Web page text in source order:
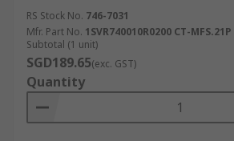
RS Stock No. 746-7031
Mfr. Part No. 1SVR740010R0200 CT-MFS.21P
Subtotal (1 unit)
SGD189.65(exc. GST)
Quantity